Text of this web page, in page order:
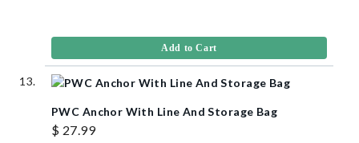
Add to Cart
PWC Anchor With Line And Storage Bag
$ 27.99